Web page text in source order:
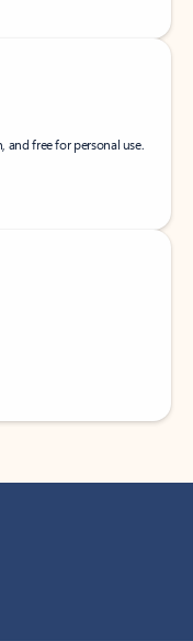
and free for personal use.